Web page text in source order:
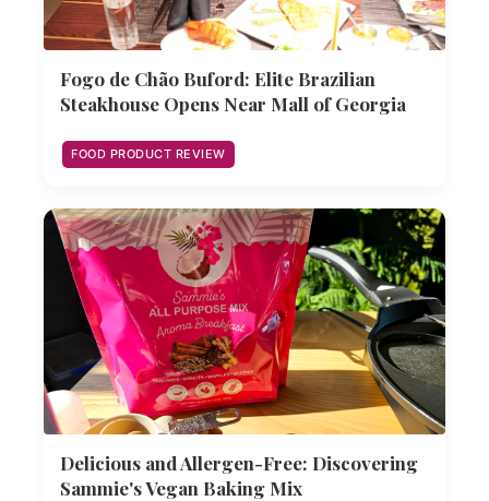
Fogo de Chão Buford: Elite Brazilian
Steakhouse Opens Near Mall of Georgia
FOOD PRODUCT REVIEW
Delicious and Allergen-Free: Discovering
Sammie's Vegan Baking Mix